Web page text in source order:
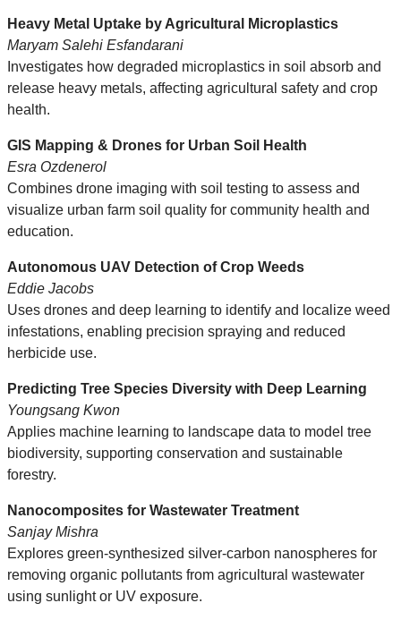
Heavy Metal Uptake by Agricultural Microplastics
Maryam Salehi Esfandarani
Investigates how degraded microplastics in soil absorb and
release heavy metals, affecting agricultural safety and crop
health.
GIS Mapping & Drones for Urban Soil Health
Esra Ozdenerol
Combines drone imaging with soil testing to assess and
visualize urban farm soil quality for community health and
education.
Autonomous UAV Detection of Crop Weeds
Eddie Jacobs
Uses drones and deep learning to identify and localize weed
infestations, enabling precision spraying and reduced
herbicide use.
Predicting Tree Species Diversity with Deep Learning
Youngsang Kwon
Applies machine learning to landscape data to model tree
biodiversity, supporting conservation and sustainable
forestry.
Nanocomposites for Wastewater Treatment
Sanjay Mishra
Explores green-synthesized silver-carbon nanospheres for
removing organic pollutants from agricultural wastewater
using sunlight or UV exposure.